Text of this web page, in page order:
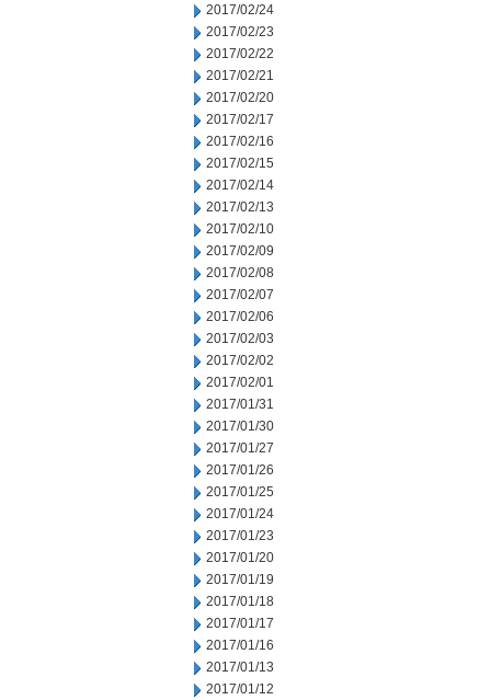
2017/02/24
2017/02/23
2017/02/22
2017/02/21
2017/02/20
2017/02/17
2017/02/16
2017/02/15
2017/02/14
2017/02/13
2017/02/10
2017/02/09
2017/02/08
2017/02/07
2017/02/06
2017/02/03
2017/02/02
2017/02/01
2017/01/31
2017/01/30
2017/01/27
2017/01/26
2017/01/25
2017/01/24
2017/01/23
2017/01/20
2017/01/19
2017/01/18
2017/01/17
2017/01/16
2017/01/13
2017/01/12